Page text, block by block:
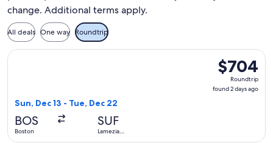
change. Additional terms apply.
All deals One way Roundtrip
$704
Roundtrip,
found
$704
Roundtrip
found 2 days ago
Sun, Dec 13 - Tue, Dec 22
BOS
Boston
SUF
Lamezia
Select Air Canada flight, departing Sun, Dec 13 from